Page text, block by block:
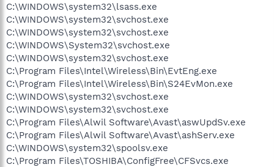
C:\WINDOWS\system32\lsass.exe
C:\WINDOWS\system32\svchost.exe
C:\WINDOWS\system32\svchost.exe
C:\WINDOWS\System32\svchost.exe
C:\WINDOWS\system32\svchost.exe
C:\Program Files\Intel\Wireless\Bin\EvtEng.exe
C:\Program Files\Intel\Wireless\Bin\S24EvMon.exe
C:\WINDOWS\system32\svchost.exe
C:\WINDOWS\system32\svchost.exe
C:\Program Files\Alwil Software\Avast\aswUpdSv.exe
C:\Program Files\Alwil Software\Avast\ashServ.exe
C:\WINDOWS\system32\spoolsv.exe
C:\Program Files\TOSHIBA\ConfigFree\CFSvcs.exe